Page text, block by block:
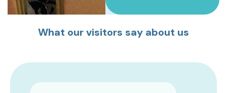
What our visitors say about us